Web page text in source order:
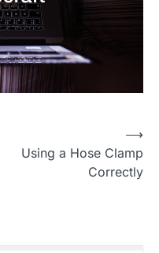
Using a Hose Clamp
Correctly
⟶